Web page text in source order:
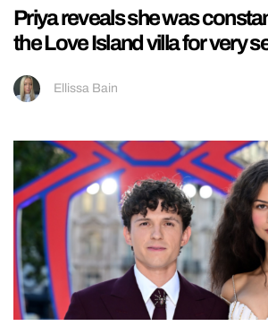
Priya reveals she was
the Love Island villa for very
Ellissa Bain